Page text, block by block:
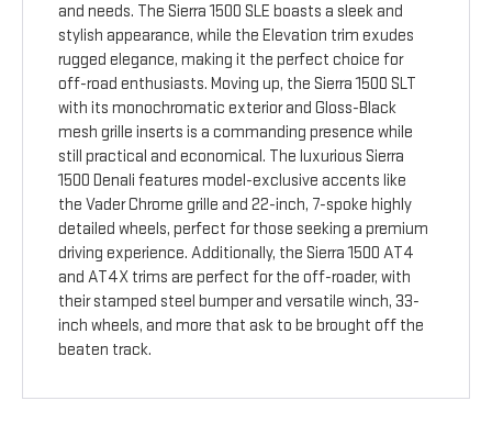
and needs. The Sierra 1500 SLE boasts a sleek and
stylish appearance, while the Elevation trim exudes
rugged elegance, making it the perfect choice for
off-road enthusiasts. Moving up, the Sierra 1500 SLT
with its monochromatic exterior and Gloss-Black
mesh grille inserts is a commanding presence while
still practical and economical. The luxurious Sierra
1500 Denali features model-exclusive accents like
the Vader Chrome grille and 22-inch, 7-spoke highly
detailed wheels, perfect for those seeking a premium
driving experience. Additionally, the Sierra 1500 AT4
and AT4X trims are perfect for the off-roader, with
their stamped steel bumper and versatile winch, 33-
inch wheels, and more that ask to be brought off the
beaten track.